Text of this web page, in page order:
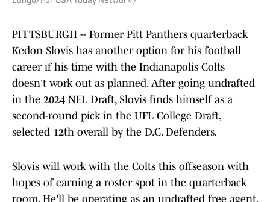
PITTSBURGH -- Former Pitt Panthers quarterback
Kedon Slovis has another option for his football
career if his time with the Indianapolis Colts
doesn't work out as planned. After going undrafted
in the 2024 NFL Draft, Slovis finds himself as a
second-round pick in the UFL College Draft,
selected 12th overall by the D.C. Defenders.
Slovis will work with the Colts this offseason with
hopes of earning a roster spot in the quarterback
room. He'll be operating as an undrafted free agent,